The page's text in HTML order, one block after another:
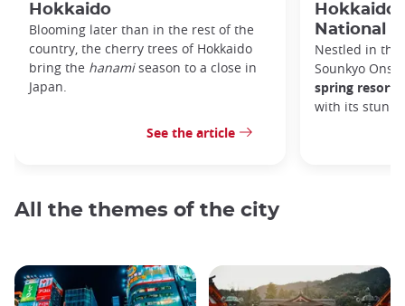
Hokkaido
Blooming later than in the rest of the
country, the cherry trees of Hokkaido
bring the hanamiseason to a close in
Japan.
See the article
National
Nestled in the
Sounkyo
spring resort
with its
All the themes of the city